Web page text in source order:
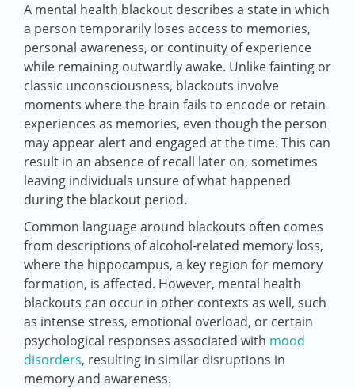
A mental health blackout describes a state in which
a person temporarily loses access to memories,
personal awareness, or continuity of experience
while remaining outwardly awake. Unlike fainting or
classic unconsciousness, blackouts involve
moments where the brain fails to encode or retain
experiences as memories, even though the person
may appear alert and engaged at the time. This can
result in an absence of recall later on, sometimes
leaving individuals unsure of what happened
during the blackout period.
Common language around blackouts often comes
from descriptions of alcohol‑related memory loss,
where the hippocampus, a key region for memory
formation, is affected. However, mental health
blackouts can occur in other contexts as well, such
as intense stress, emotional overload, or certain
psychological responses associated with mood
disorders, resulting in similar disruptions in
memory and awareness.